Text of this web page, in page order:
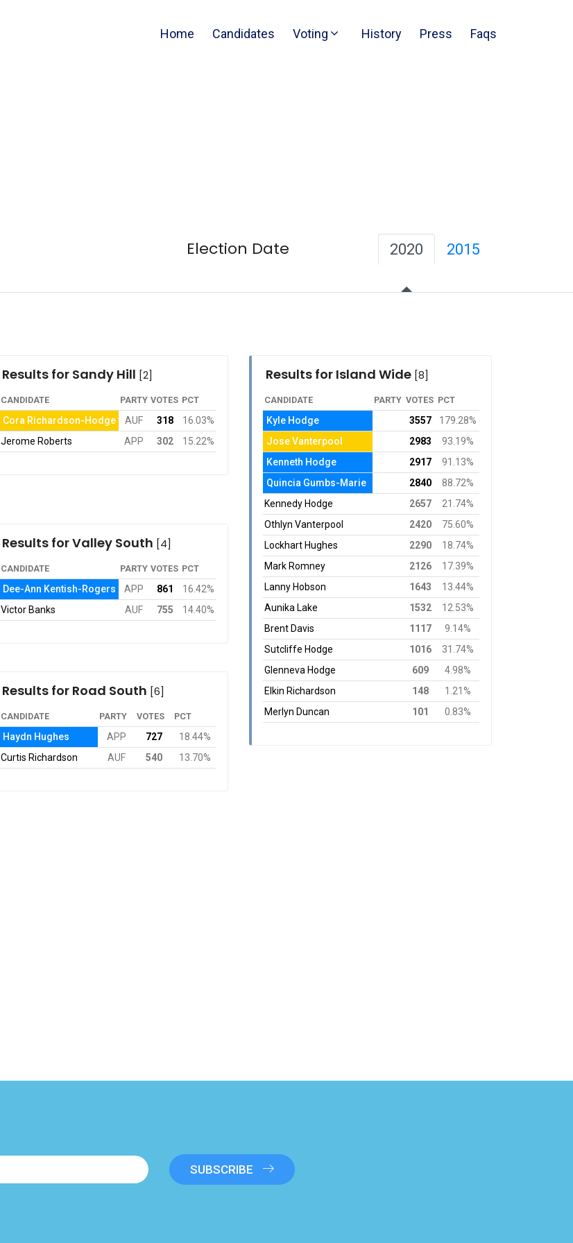
Home Candidates Voting History Press Faqs
Election Date 2020 2015
Results for Sandy Hill [2]
CANDIDATE PARTY VOTES PCT
Cora Richardson-Hodge AUF 318
16.03%
Jerome Roberts
APP 302 15.22%
Results for Valley South [4]
CANDIDATE PARTY VOTES PCT
Dee-Ann Kentish-Rogers APP 861
16.42%
Victor Banks
AUF 755 14.40%
Results for Road South [6]
CANDIDATE PARTY VOTES PCT
Haydn Hughes APP 727
18.44%
Curtis Richardson
AUF 540 13.70%
Results for Island Wide [8]
CANDIDATE PARTY VOTES PCT
Kyle Hodge 3557
179.28%
Jose Vanterpool
2983
93.19%
Kenneth Hodge
2917
91.13%
Quincia Gumbs-Marie
2840
88.72%
Kennedy Hodge
2657
21.74%
Othlyn Vanterpool
2420
75.60%
Lockhart Hughes
2290
18.74%
Mark Romney
2126
17.39%
Lanny Hobson
1643
13.44%
Aunika Lake
1532
12.53%
Brent Davis
1117
9.14%
Sutcliffe Hodge
1016
31.74%
Glenneva Hodge
609
4.98%
Elkin Richardson
148
1.21%
Merlyn Duncan
101 0.83%
SUBSCRIBE